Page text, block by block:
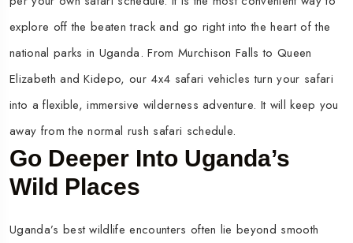
explore off the beaten track and go right into the heart of the
national parks in Uganda. From Murchison Falls to Queen
Elizabeth and Kidepo, our 4x4 safari vehicles turn your safari
into a flexible, immersive wilderness adventure. It will keep you
away from the normal rush safari schedule.
Go Deeper Into Uganda’s
Wild Places
Uganda’s best wildlife encounters often lie beyond smooth